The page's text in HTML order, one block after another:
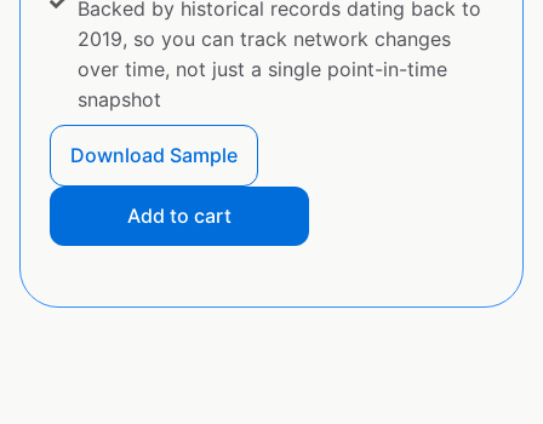
Backed by historical records dating back to
2019, so you can track network changes
over time, not just a single point-in-time
snapshot
Download Sample
Add to cart